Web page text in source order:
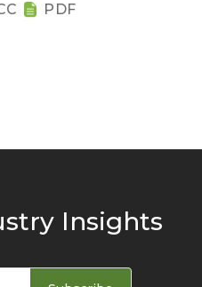
PDF
Insights